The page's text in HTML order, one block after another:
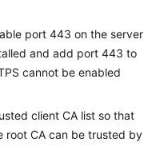
port 443 on the server
and add port 443 to
cannot be enabled
client CA list so that
root CA can be trusted by